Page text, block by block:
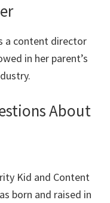
a content director
in her parent’s
About
Kid and Content
born and raised in